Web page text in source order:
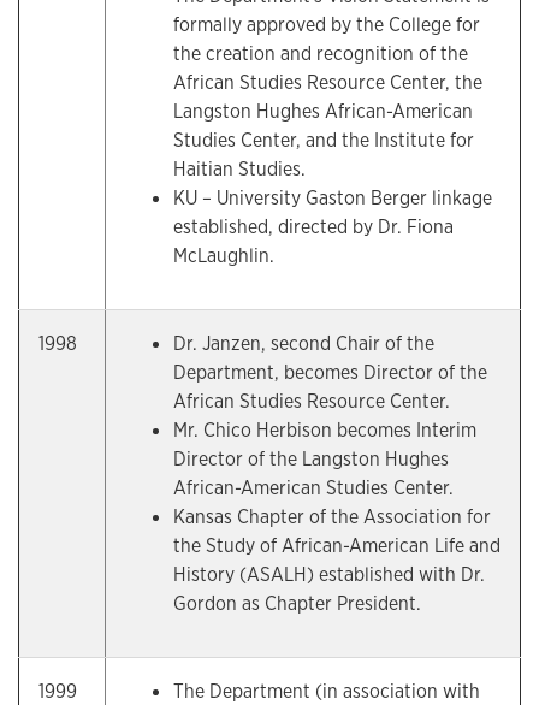
formally approved by the College for
the creation and recognition of the
African Studies Resource Center, the
Langston Hughes African-American
Studies Center, and the Institute for
Haitian Studies.
KU – University Gaston Berger linkage
established, directed by Dr. Fiona
McLaughlin.
1998
Dr. Janzen, second Chair of the
Department, becomes Director of the
African Studies Resource Center.
Mr. Chico Herbison becomes Interim
Director of the Langston Hughes
African-American Studies Center.
Kansas Chapter of the Association for
the Study of African-American Life and
History (ASALH) established with Dr.
Gordon as Chapter President.
1999
The Department (in association with